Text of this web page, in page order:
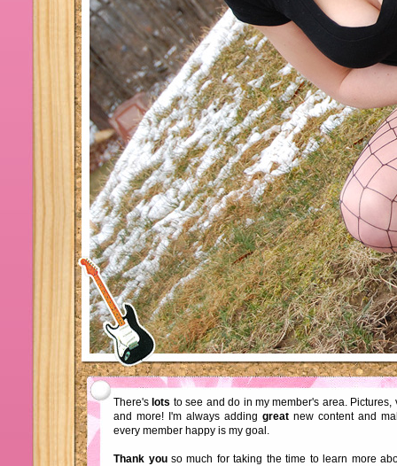
There's lots to see and do in my member's area. Pictures,
and more! I'm always adding great new content and
every member happy is my goal.
Thank youso much for taking the time to learn more